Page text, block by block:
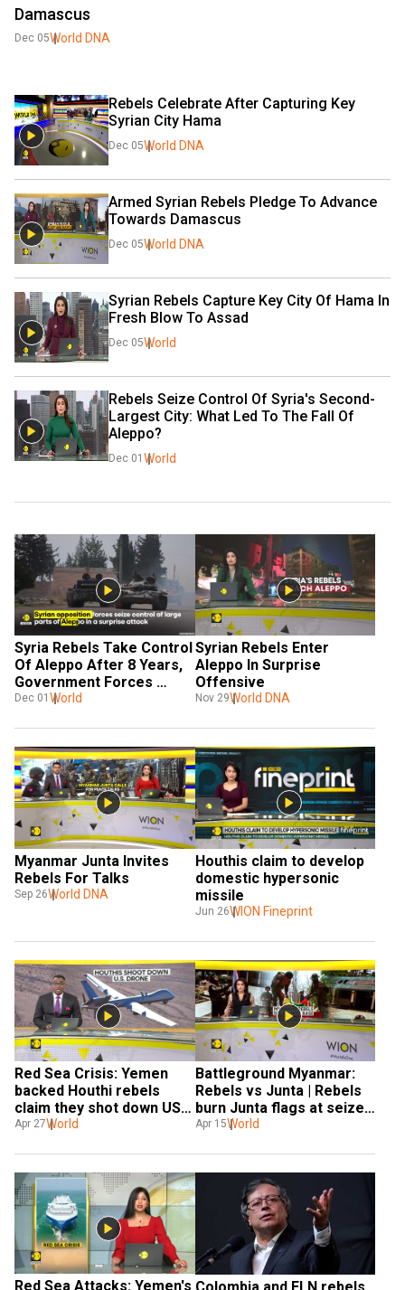
Damascus
Dec 05World DNA
Rebels Celebrate After Capturing Key
Syrian City Hama
Dec 05World DNA
Armed Syrian Rebels Pledge To Advance
Towards Damascus
Dec 05World DNA
Syrian Rebels Capture Key City Of Hama In
Fresh Blow To Assad
Dec 05World
Rebels Seize Control Of Syria's Second-
Largest City: What Led To The Fall Of
Aleppo?
Dec 01 World
Syria Rebels Take Control
Of Aleppo After 8 Years,
Government Forces
Counterattack
Dec 01 World
Syrian Rebels Enter
Aleppo In Surprise
Offensive
Nov 29World DNA
Myanmar Junta Invites
Rebels For Talks
Sep 26World DNA
Houthis claim to develop
domestic hypersonic
missile
Jun 26WION Fineprint
Red Sea Crisis: Yemen
backed Houthi rebels
claim they shot down US'
MQ-9 reaper drone
Apr 27World
Battleground Myanmar:
Rebels vs Junta | Rebels
burn Junta flags at seized
base
Apr 15World
Red Sea Attacks: Yemen's Colombia and ELN rebels